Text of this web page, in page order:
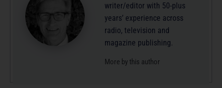
writer/editor with 50-plus
years’ experience across
radio, television and
magazine publishing.
More by this author